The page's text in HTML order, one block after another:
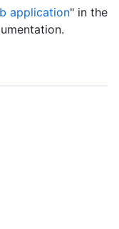
application" in the